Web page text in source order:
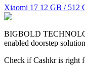
Xiaomi 17 12 GB / 512
BIGBOLD
enabled doorstep
Check if Cashkr is right